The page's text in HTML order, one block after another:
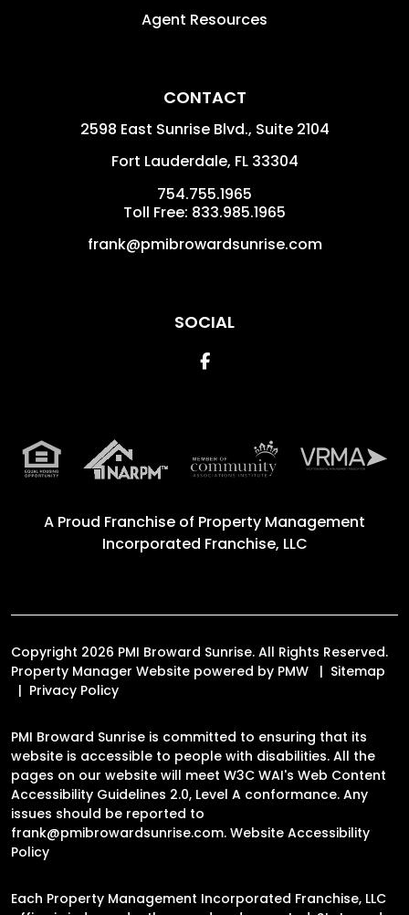
Agent Resources
CONTACT
2598 East Sunrise Blvd., Suite 2104
Fort Lauderdale, FL 33304
754.755.1965
Toll Free: 833.985.1965
frank@pmibrowardsunrise.com
SOCIAL
Facebook
A Proud Franchise of Property Management
Incorporated Franchise, LLC
Copyright 2026 PMI Broward Sunrise. All Rights Reserved.
Property Manager Website powered by PMW
Sitemap
Privacy Policy
PMI Broward Sunrise is committed to ensuring that its
website is accessible to people with disabilities. All the
pages on our website will meet W3C WAI's Web Content
Accessibility Guidelines 2.0, Level A conformance. Any
issues should be reported to
frank@pmibrowardsunrise.com. Website Accessibility
Policy
Each Property Management Incorporated Franchise, LLC